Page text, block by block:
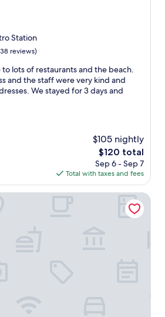
Station
reviews)
lots of restaurants and the beach.
and the staff were very kind and
We stayed for 3 days and
$105 nightly
The
price
is
$120
$120 total
Sep 6 - Sep 7
Total with taxes and fees